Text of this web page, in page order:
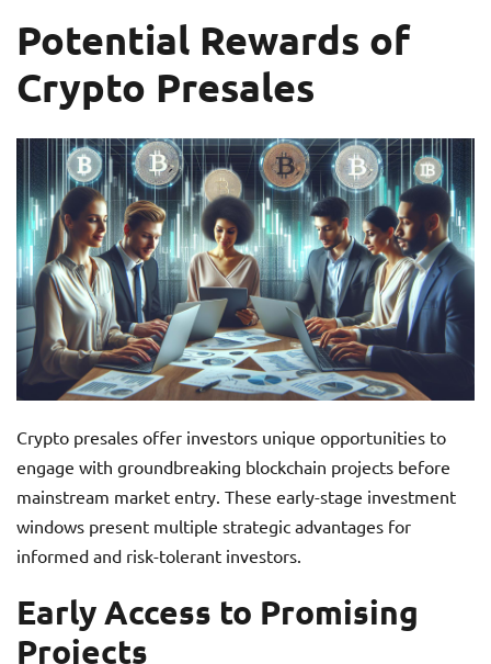
Potential Rewards of
Crypto Presales
Crypto presales offer investors unique opportunities to
engage with groundbreaking blockchain projects before
mainstream market entry. These early-stage investment
windows present multiple strategic advantages for
informed and risk-tolerant investors.
Early Access to Promising
Projects